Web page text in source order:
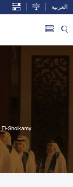
العربية
El-Sholkamy